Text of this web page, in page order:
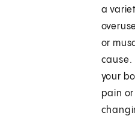
a
or
cause.
your
pain